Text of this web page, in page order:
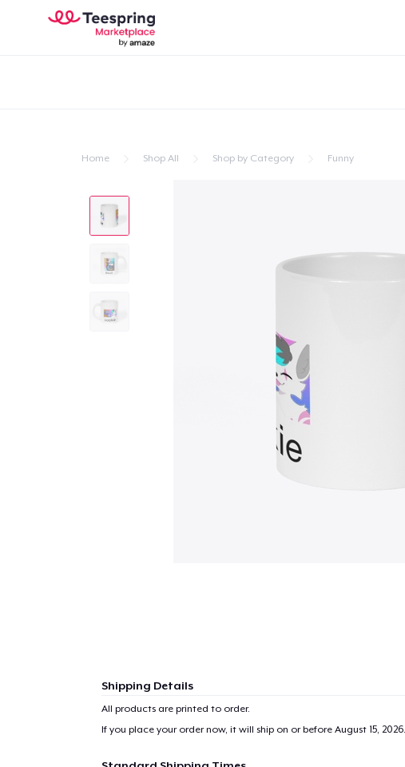
Home Shop All Shop by Category Funny
Shipping Details
All products are printed to order.
If you place your order now, it will ship on or before August 15, 2026.